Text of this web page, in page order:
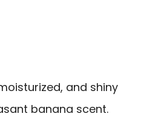
and shiny
banana scent.